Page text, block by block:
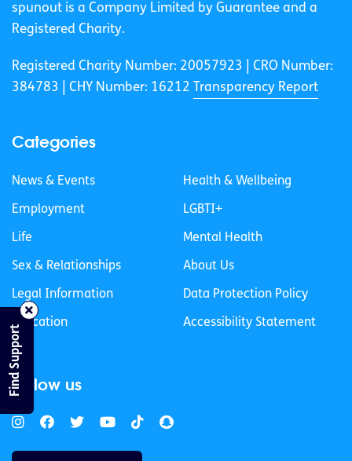
spunout is a Company Limited by Guarantee and a
Registered Charity.
Registered Charity Number: 20057923 | CRO Number:
384783 |
CHY Number: 16212 Transparency Report
Categories
News & Events
Employment
Life
Sex & Relationships
Legal Information
Education
Health & Wellbeing
LGBTI+
Mental Health
About Us
Data Protection Policy
Accessibility Statement
Follow us
Find Support